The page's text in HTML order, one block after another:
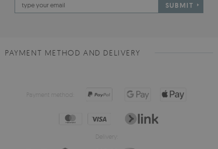
SUBMIT
PAYMENT METHOD AND DELIVERY
Payment method:
Delivery: